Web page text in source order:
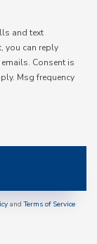
and text
you can reply
Consent is
Msg frequency
andTerms of Service